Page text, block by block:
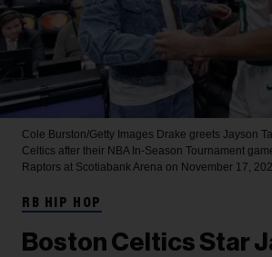
Cole Burston/Getty Images Drake greets Jayson
Celtics after their NBA In-Season Tournament
Raptors at Scotiabank Arena on November 17,
RB HIP HOP
Boston Celtics Star